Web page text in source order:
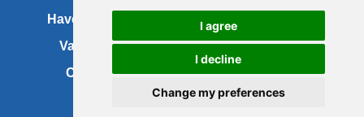
I agree
I decline
Change my preferences
Have your say
Vacancies
Cookies
Accessibility
Site map